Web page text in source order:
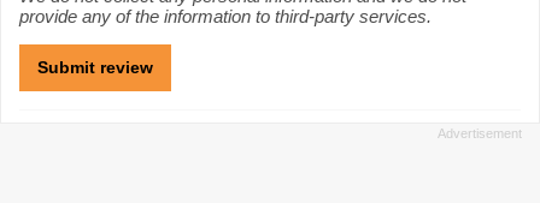
provide any of the information to third-party services.